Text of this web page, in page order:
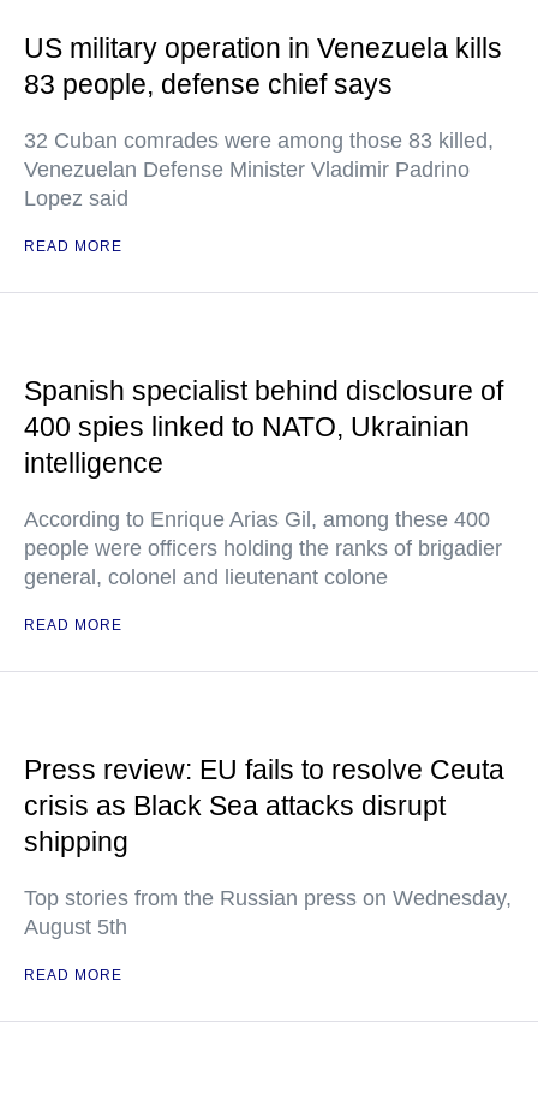
US military operation in Venezuela kills
83 people, defense chief says
32 Cuban comrades were among those 83 killed,
Venezuelan Defense Minister Vladimir Padrino
Lopez said
READ MORE
Spanish specialist behind disclosure of
400 spies linked to NATO, Ukrainian
intelligence
According to Enrique Arias Gil, among these 400
people were officers holding the ranks of brigadier
general, colonel and lieutenant colone
READ MORE
Press review: EU fails to resolve Ceuta
crisis as Black Sea attacks disrupt
shipping
Top stories from the Russian press on Wednesday,
August 5th
READ MORE